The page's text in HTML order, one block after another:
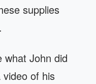
supplies
what John did
of his